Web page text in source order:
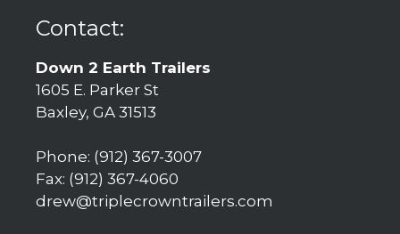
Contact:
Down 2 Earth Trailers
1605 E. Parker St
Baxley, GA 31513
Phone: (912) 367-3007
Fax: (912) 367-4060
drew@triplecrowntrailers.com